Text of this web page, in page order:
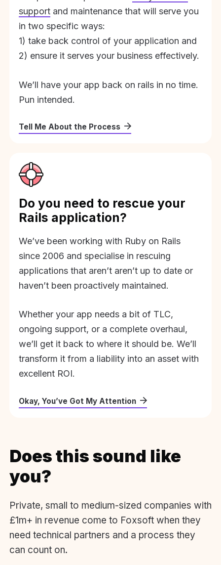
support and maintenance that will serve you
in two specific ways:
1) take back control of your application and
2) ensure it serves your business effectively.
We’ll have your app back on rails in no time.
Pun intended.
Tell Me About the Process
Do you need to rescue your
Rails application?
We’ve been working with Ruby on Rails
since 2006 and specialise in rescuing
applications that aren’t aren’t up to date or
haven’t been proactively maintained.
Whether your app needs a bit of TLC,
ongoing support, or a complete overhaul,
we’ll get it back to where it should be. We’ll
transform it from a liability into an asset with
excellent ROI.
Okay, You’ve Got My Attention
Does this sound like
you?
Private, small to medium-sized companies with
£1m+ in revenue come to Foxsoft when they
need technical partners and a process they
can count on.